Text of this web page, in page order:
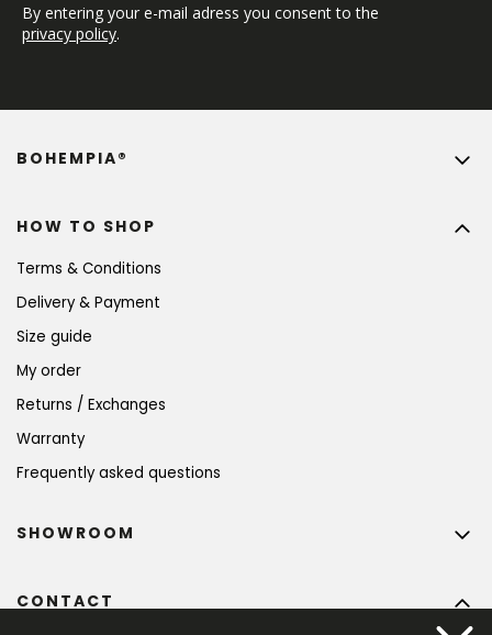
By entering your e-mail adress you consent to the
privacy policy.
HOW TO SHOP
Terms & Conditions
Delivery & Payment
Size guide
My order
Returns / Exchanges
Warranty
Frequently asked questions
BOHEMPIA®
CONTACT
SHOWROOM